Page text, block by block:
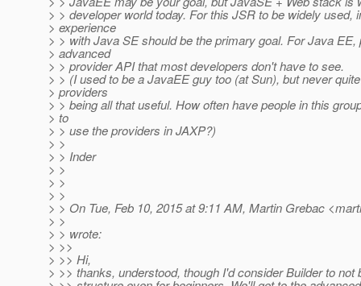
> > developer world today. For this JSR to be widely used,
> experience
> > with Java SE should be the primary goal. For Java
> advanced
> > provider API that most developers don't have to see.
> > (I used to be a JavaEE guy too (at Sun), but never
> providers
> > being all that useful. How often have people in this
> to
> > use the providers in JAXP?)
> >
> > Inder
> >
> >
> >
> > On Tue, Feb 10, 2015 at 9:11 AM, Martin Grebac
> >
> > wrote:
> >>
> >> Hi,
> >> thanks, understood, though I'd consider Builder to not